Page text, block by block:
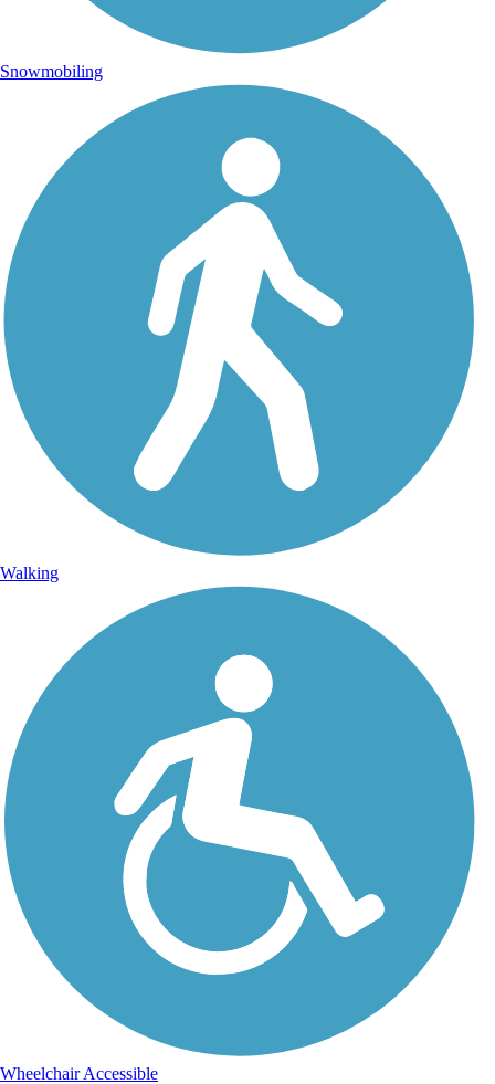
Snowmobiling
Walking
Wheelchair Accessible